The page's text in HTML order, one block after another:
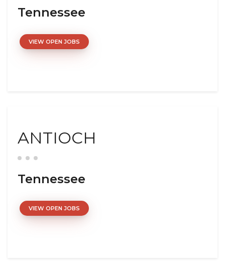
Tennessee
VIEW OPEN JOBS
ANTIOCH
Tennessee
VIEW OPEN JOBS